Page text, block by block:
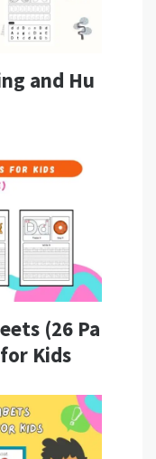
and Hu
(26 Pa
Kids